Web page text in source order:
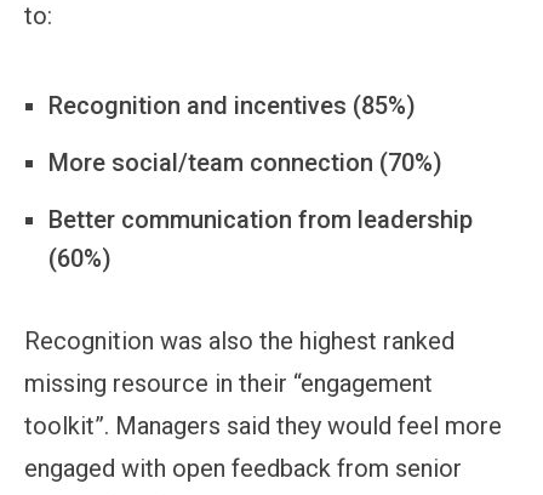
to:
Recognition and incentives (85%)
More social/team connection (70%)
Better communication from leadership
(60%)
Recognition was also the highest ranked
missing resource in their “engagement
toolkit”. Managers said they would feel more
engaged with open feedback from senior